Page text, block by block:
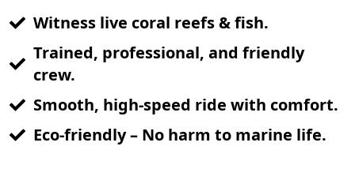
Witness live coral reefs & fish.
Trained, professional, and friendly
crew.
Smooth, high-speed ride with comfort.
Eco-friendly – No harm to marine life.